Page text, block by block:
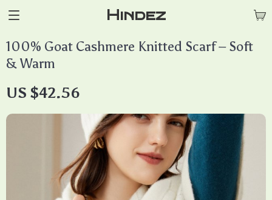
Hindez
100% Goat Cashmere Knitted Scarf – Soft
& Warm
US $42.56